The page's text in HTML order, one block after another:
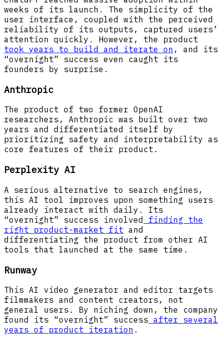
weeks of its launch. The simplicity of the
user interface, coupled with the perceived
reliability of its outputs, captured users’
attention quickly. However, the product
took years to build and iterate on , and its
“overnight” success even caught its
founders by surprise.
Anthropic
The product of two former OpenAI
researchers, Anthropic was built over two
years and differentiated itself by
prioritizing safety and interpretability as
core features of their product.
Perplexity AI
A serious alternative to search engines,
this AI tool improves upon something users
already interact with daily. Its
“overnight” success involved finding the
right product-market fit and
differentiating the product from other AI
tools that launched at the same time.
Runway
This AI video generator and editor targets
filmmakers and content creators, not
general users. By niching down, the company
found its “overnight” success after several
years of product iteration .